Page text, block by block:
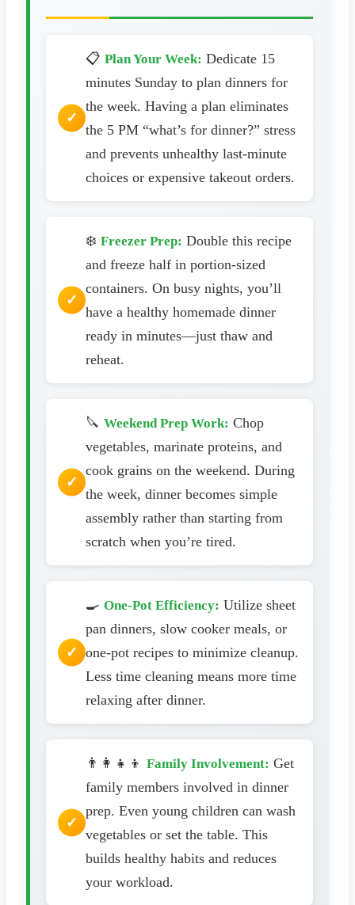
📋 Plan Your Week: Dedicate 15
minutes Sunday to plan dinners for
the week. Having a plan eliminates
the 5 PM “what’s for dinner?” stress
and prevents unhealthy last-minute
choices or expensive takeout orders.
❄️ Freezer Prep: Double this recipe
and freeze half in portion-sized
containers. On busy nights, you’ll
have a healthy homemade dinner
ready in minutes—just thaw and
reheat.
🔪 Weekend Prep Work: Chop
vegetables, marinate proteins, and
cook grains on the weekend. During
the week, dinner becomes simple
assembly rather than starting from
scratch when you’re tired.
🍳 One-Pot Efficiency: Utilize sheet
pan dinners, slow cooker meals, or
one-pot recipes to minimize cleanup.
Less time cleaning means more time
relaxing after dinner.
👨‍👩‍👧‍👦 Family Involvement: Get
family members involved in dinner
prep. Even young children can wash
vegetables or set the table. This
builds healthy habits and reduces
your workload.